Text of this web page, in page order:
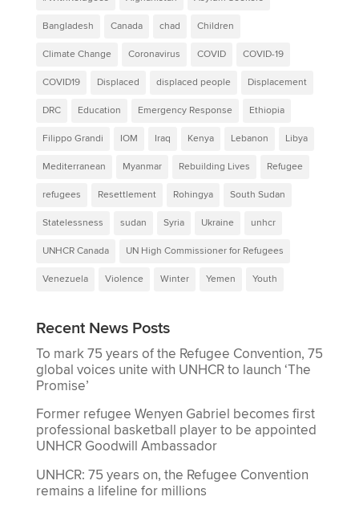
Bangladesh Canada chad Children
Climate Change Coronavirus COVID COVID-19
COVID19 Displaced displaced people Displacement
DRC Education Emergency Response Ethiopia
Filippo Grandi IOM Iraq Kenya Lebanon Libya
Mediterranean Myanmar Rebuilding Lives Refugee
refugees Resettlement Rohingya South Sudan
Statelessness sudan Syria Ukraine unhcr
UNHCR Canada UN High Commissioner for Refugees
Venezuela Violence Winter Yemen Youth
Recent News Posts
To mark 75 years of the Refugee Convention, 75
global voices unite with UNHCR to launch ‘The
Promise’
Former refugee Wenyen Gabriel becomes first
professional basketball player to be appointed
UNHCR Goodwill Ambassador
UNHCR: 75 years on, the Refugee Convention
remains a lifeline for millions